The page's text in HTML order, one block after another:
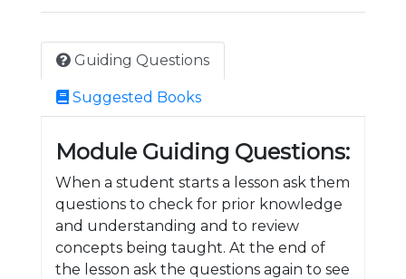
Guiding Questions
Suggested Books
Module Guiding Questions:
When a student starts a lesson ask them
questions to check for prior knowledge
and understanding and to review
concepts being taught. At the end of
the lesson ask the questions again to see